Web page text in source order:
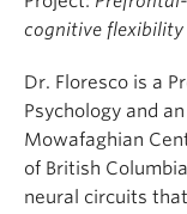
cognitive
Dr. Floresco is a
Psychology and
Mowafaghian
of British
neural circuits